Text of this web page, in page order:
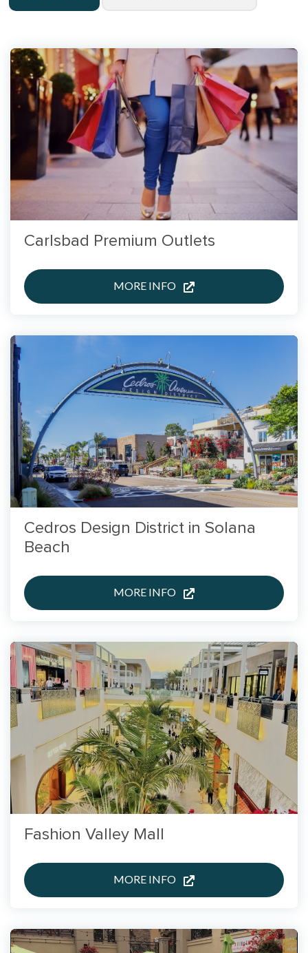
Carlsbad Premium Outlets
MORE INFO
Cedros Design District in Solana
Beach
MORE INFO
Fashion Valley Mall
MORE INFO